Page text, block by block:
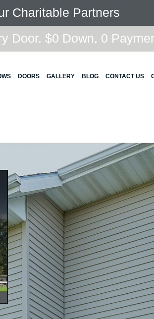
Charitable Partners
Door. $0 Down, 0
DOORS GALLERY BLOG CONTACT US